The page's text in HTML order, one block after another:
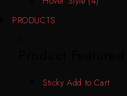
PRODUCTS
Sticky Add to Cart